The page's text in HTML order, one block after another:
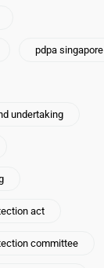
pdpa singapore
undertaking
act
committee